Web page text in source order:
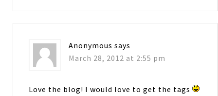
Anonymous says
March 28, 2012 at 2:55 pm
Love the blog! I would love to get the tags